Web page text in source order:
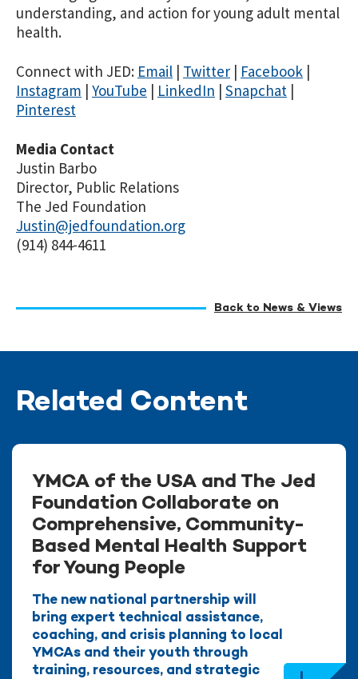
understanding, and action for young adult mental
health.
Connect with JED: Email | Twitter | Facebook |
Instagram | YouTube | LinkedIn | Snapchat |
Pinterest
Media Contact
Justin Barbo
Director, Public Relations
The Jed Foundation
Justin@jedfoundation.org
(914) 844-4611
Back to News & Views
Related Content
YMCA of the USA and The Jed
Foundation Collaborate on
Comprehensive, Community-
Based Mental Health Support
for Young People
The new national partnership will
bring expert technical assistance,
coaching, and crisis planning to local
YMCAs and their youth through
training, resources, and strategic